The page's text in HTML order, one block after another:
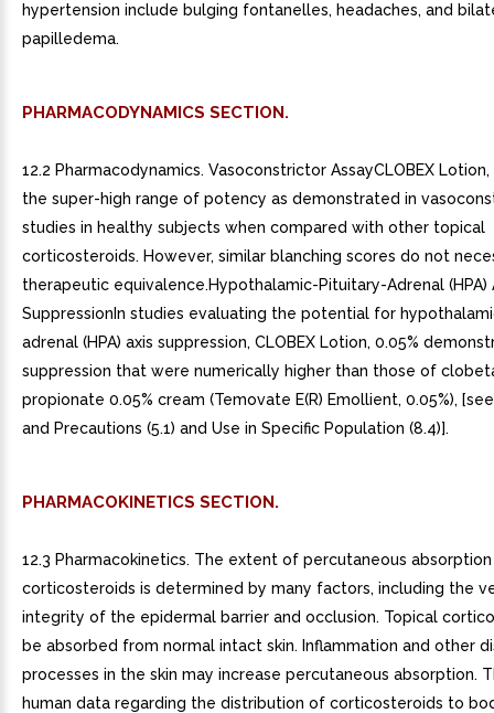
hypertension include bulging fontanelles, headaches, and
papilledema.
PHARMACODYNAMICS SECTION.
12.2 Pharmacodynamics. Vasoconstrictor AssayCLOBEX Lotion,
the super-high range of potency as demonstrated in
studies in healthy subjects when compared with other topical
corticosteroids. However, similar blanching scores do not
therapeutic equivalence.Hypothalamic-Pituitary-Adrenal (HPA)
SuppressionIn studies evaluating the potential for
adrenal (HPA) axis suppression, CLOBEX Lotion, 0.05%
suppression that were numerically higher than those of
propionate 0.05% cream (Temovate E(R) Emollient, 0.05%),
and Precautions (5.1) and Use in Specific Population (8.4)].
PHARMACOKINETICS SECTION.
12.3 Pharmacokinetics. The extent of percutaneous
corticosteroids is determined by many factors, including the
integrity of the epidermal barrier and occlusion. Topical
be absorbed from normal intact skin. Inflammation and other
processes in the skin may increase percutaneous absorption.
human data regarding the distribution of corticosteroids to